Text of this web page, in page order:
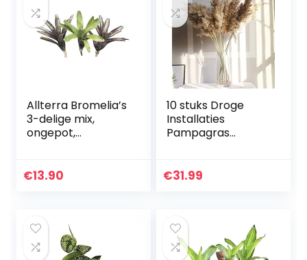
Allterra Bromelia’s
3-delige mix,
ongepot,
€13.90
10 stuks Droge
Installaties
Pampagras
Communis
Bloemboeket
(Color…
€31.99